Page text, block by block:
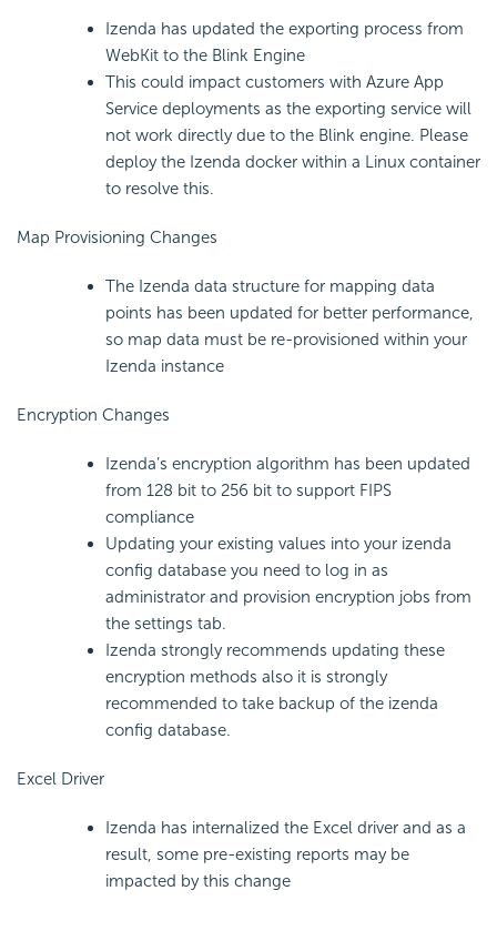
Izenda has updated the exporting process from
WebKit to the Blink Engine
This could impact customers with Azure App
Service deployments as the exporting service will
not work directly due to the Blink engine. Please
deploy the Izenda docker within a Linux container
to resolve this.
Map Provisioning Changes
The Izenda data structure for mapping data
points has been updated for better performance,
so map data must be re-provisioned within your
Izenda instance
Encryption Changes
Izenda’s encryption algorithm has been updated
from 128 bit to 256 bit to support FIPS
compliance
Updating your existing values into your izenda
config database you need to log in as
administrator and provision encryption jobs from
the settings tab.
Izenda strongly recommends updating these
encryption methods also it is strongly
recommended to take backup of the izenda
config database.
Excel Driver
Izenda has internalized the Excel driver and as a
result, some pre-existing reports may be
impacted by this change